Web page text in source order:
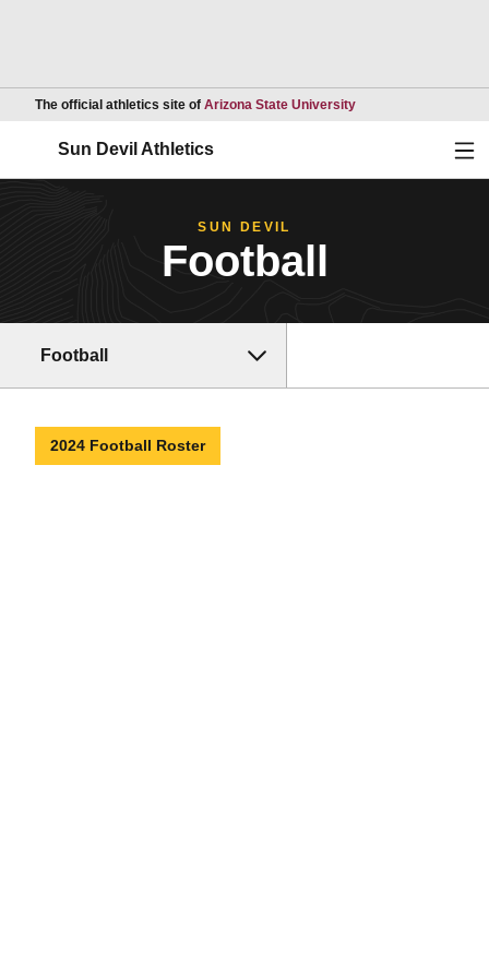
The official athletics site of Arizona State UniversityOpens in a new
Sun Devil Athletics
SUN DEVIL
Football
Football
2024 Football Roster